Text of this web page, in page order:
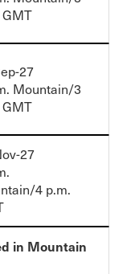
GMT
27
Mountain/3
GMT
27
4 p.m.
in Mountain